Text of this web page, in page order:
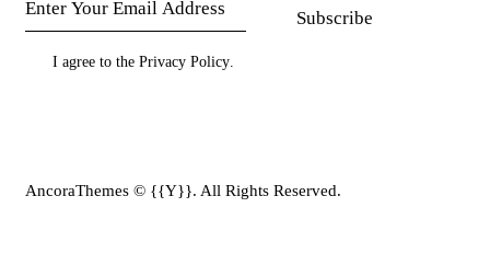
Subscribe
I agree to thePrivacy Policy
AncoraThemes © {{Y}}. All Rights Reserved.